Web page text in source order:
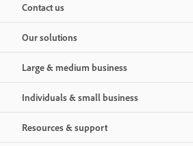
Contact us
Our solutions
Large & medium business
Individuals & small business
Resources & support